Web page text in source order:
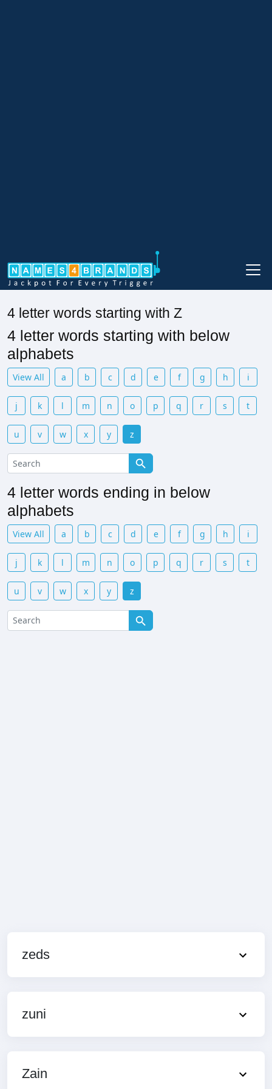
4 letter words starting with Z
4 letter words starting with below
alphabets
View All a b c d e f g h i
j k l m n o p q r s t
u v w x y z
4 letter words ending in below
alphabets
View All a b c d e f g h i
j k l m n o p q r s t
u v w x y z
zeds
zuni
Zain